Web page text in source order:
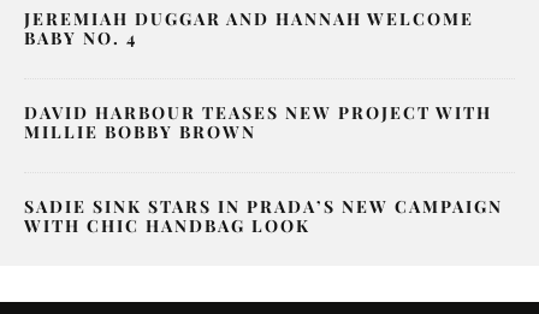
JEREMIAH DUGGAR AND HANNAH WELCOME
BABY NO. 4
DAVID HARBOUR TEASES NEW PROJECT WITH
MILLIE BOBBY BROWN
SADIE SINK STARS IN PRADA’S NEW CAMPAIGN
WITH CHIC HANDBAG LOOK